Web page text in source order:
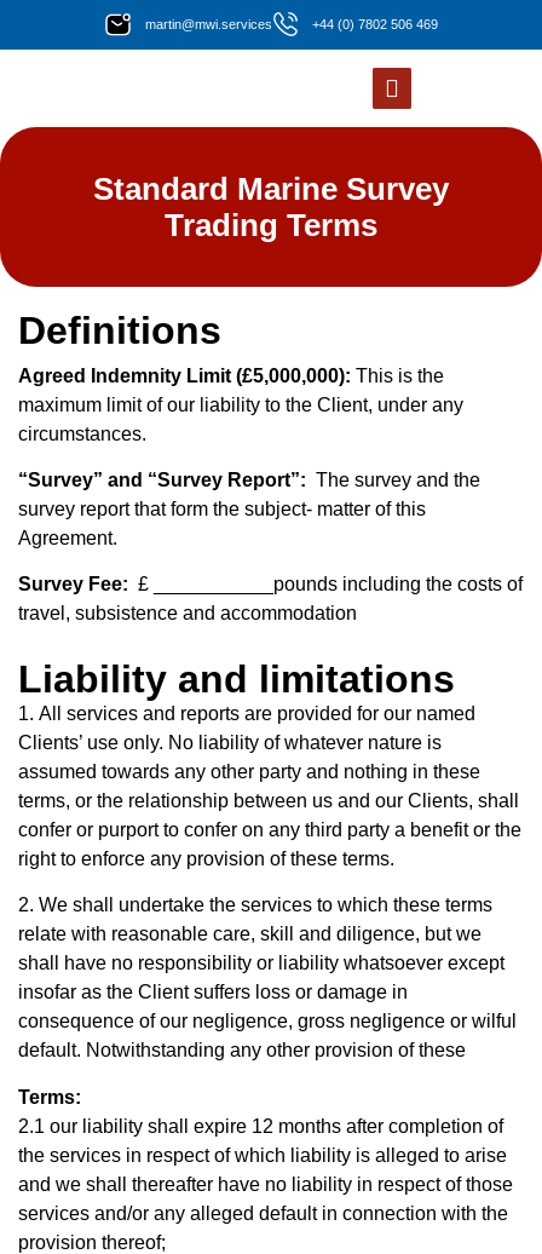
martin@mwi.services +44 (0) 7802 506 469
Standard Marine Survey
Trading Terms
Definitions
Agreed Indemnity Limit (£5,000,000): This is the
maximum limit of our liability to the Client, under any
circumstances.
“Survey” and “Survey Report”: The survey and the
survey report that form the subject- matter of this
Agreement.
Survey Fee: £ ___________pounds including the costs of
travel, subsistence and accommodation
Liability and limitations
1. All services and reports are provided for our named
Clients’ use only. No liability ofwhatever nature is
assumed towards any other party and nothing in these
terms, or the relationship between us and our Clients, shall
confer or purport to confer on any third party a benefit or the
right to enforce any provision of these terms.
2. We shall undertake the services to which these terms
relate with reasonable care, skill and diligence, but we
shall have no responsibility or liability whatsoever except
insofar as the Client suffers loss or damage in
consequence of our negligence, gross negligence or wilful
default. Notwithstanding any other provision of these
Terms:
2.1 our liability shall expire 12 months after completion of
the services in respect of which liability is alleged to arise
and we shall thereafter have no liability in respect of those
services and/or any alleged default in connection with the
provision thereof;